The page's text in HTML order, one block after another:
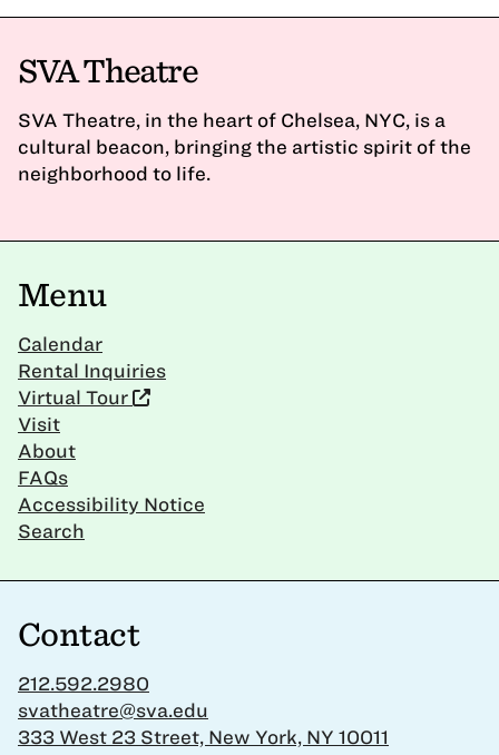
SVA Theatre
SVA Theatre, in the heart of Chelsea, NYC, is a
cultural beacon, bringing the artistic spirit of the
neighborhood to life.
Menu
Calendar
Rental Inquiries
Virtual Tour
Visit
About
FAQs
Accessibility Notice
Search
Contact
212.592.2980
svatheatre@sva.edu
333 West 23 Street, New York, NY 10011